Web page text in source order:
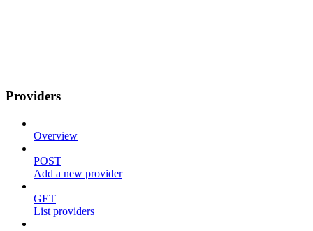
Providers
Overview
POST
Add a new provider
GET
List providers